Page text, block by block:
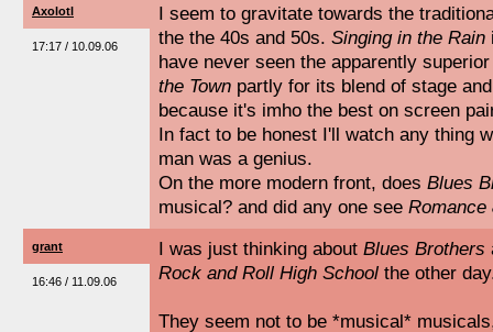
Axolotl
17:17 / 10.09.06
I seem to gravitate towards the
the the 40s and 50s. Singing in the Rain
have never seen the apparently
the Town partly for its blend of stage
because it's imho the best on screen
In fact to be honest I'll watch any thing
man was a genius.
On the more modern front, does Blues
musical? and did any one see Romance
grant
16:46 / 11.09.06
I was just thinking about Blues Brothers
Rock and Roll High School the other
They seem not to be *musical*